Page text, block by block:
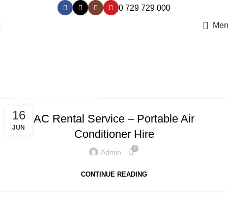
0 729 729 000
16
JUN
AC Rental Service – Portable Air
Conditioner Hire
Admin 0
CONTINUE READING